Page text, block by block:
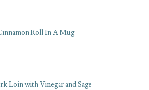
Roll In A Mug
Loin with Vinegar and Sage